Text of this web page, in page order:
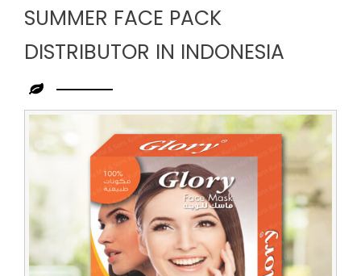
SUMMER FACE PACK
DISTRIBUTOR IN INDONESIA
Leading
Summer
Face
Pack
Distributor
in
Indonesia